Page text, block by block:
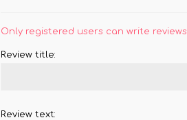
Only registered users can write reviews
Review title:
Review text: